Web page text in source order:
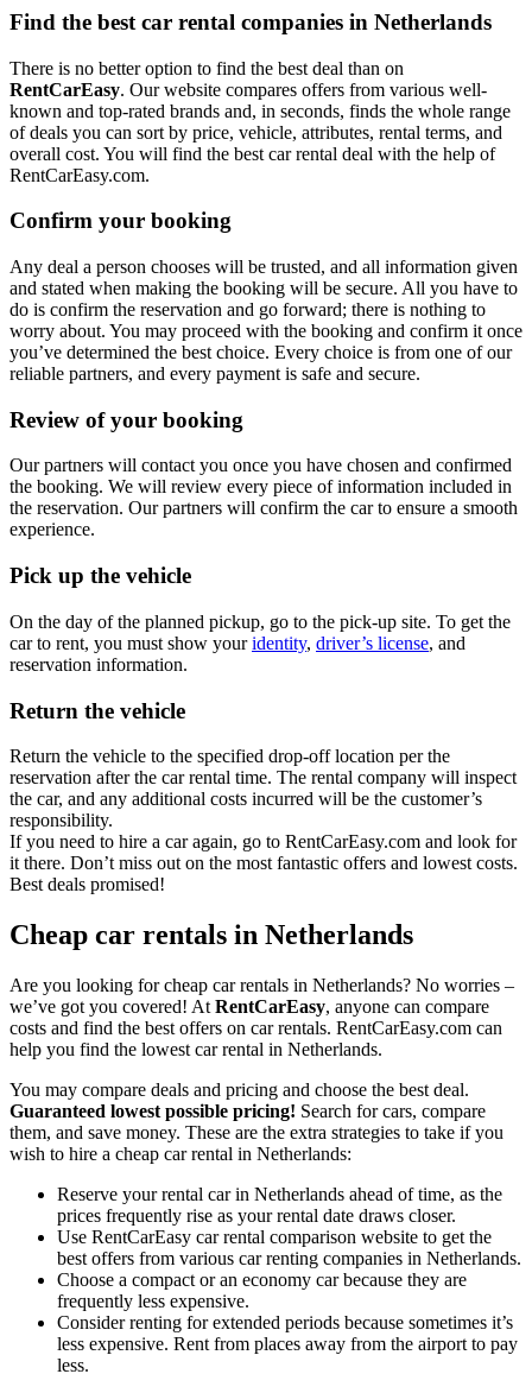
Find the best car rental companies in Netherlands
There is no better option to find the best deal than on
RentCarEasy. Our website compares offers from various well-
known and top-rated brands and, in seconds, finds the whole range
of deals you can sort by price, vehicle, attributes, rental terms, and
overall cost. You will find the best car rental deal with the help of
RentCarEasy.com.
Confirm your booking
Any deal a person chooses will be trusted, and all information given
and stated when making the booking will be secure. All you have to
do is confirm the reservation and go forward; there is nothing to
worry about. You may proceed with the booking and confirm it once
you’ve determined the best choice. Every choice is from one of our
reliable partners, and every payment is safe and secure.
Review of your booking
Our partners will contact you once you have chosen and confirmed
the booking. We will review every piece of information included in
the reservation. Our partners will confirm the car to ensure a smooth
experience.
Pick up the vehicle
On the day of the planned pickup, go to the pick-up site. To get the
car to rent, you must show youridentity, driver’s license, and
reservation information.
Return the vehicle
Return the vehicle to the specified drop-off location per the
reservation after the car rental time. The rental company will inspect
the car, and any additional costs incurred will be the customer’s
responsibility.
If you need to hire a car again, go to RentCarEasy.com and look for
it there. Don’t miss out on the most fantastic offers and lowest costs.
Best deals promised!
Cheap car rentals in Netherlands
Are you looking for cheap car rentals in Netherlands? No worries –
we’ve got you covered! At RentCarEasy, anyone can compare
costs and find the best offers on car rentals. RentCarEasy.com can
help you find the lowest car rental in Netherlands.
You may compare deals and pricing and choose the best deal.
Guaranteed lowest possible pricing! Search for cars, compare
them, and save money. These are the extra strategies to take if you
wish to hire a cheap car rental in Netherlands:
Reserve your rental car in Netherlands ahead of time, as the
prices frequently rise as your rental date draws closer.
Use RentCarEasy car rental comparison website to get the
best offers from various car renting companies in Netherlands.
Choose a compact or an economy car because they are
frequently less expensive.
Consider renting for extended periods because sometimes it’s
less expensive. Rent from places away from the airport to pay
less.